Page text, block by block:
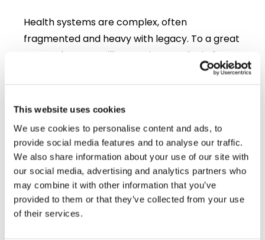
This website uses cookies
We use cookies to personalise content and ads, to
provide social media features and to analyse our traffic.
We also share information about your use of our site with
our social media, advertising and analytics partners who
may combine it with other information that you’ve
provided to them or that they’ve collected from your use
of their services.
Health systems are complex, often
fragmented and heavy with legacy. To a great
extent they are still operating on a logic from
an older era, built around treating acute illness
struggling to meet the needs coming from
today’s demographic, societal and
technological developments.
Despite the best intentions, patient outcomes
can differ significantly depending on in which
hospital or clinic the patient was treated, and
also across countries despite similar levels of